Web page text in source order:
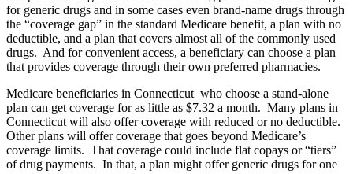
for generic drugs and in some cases even brand-name drugs through
the “coverage gap” in the standard Medicare benefit, a plan with no
deductible, and a plan that covers almost all of the commonly used
drugs. And for convenient access, a beneficiary can choose a plan
that provides coverage through their own preferred pharmacies.
Medicare beneficiaries in Connecticut who choose a stand-alone
plan can get coverage for as little as $7.32 a month. Many plans in
Connecticut will also offer coverage with reduced or no deductible.
Other plans will offer coverage that goes beyond Medicare’s
coverage limits. That coverage could include flat copays or “tiers”
of drug payments. In that, a plan might offer generic drugs for one